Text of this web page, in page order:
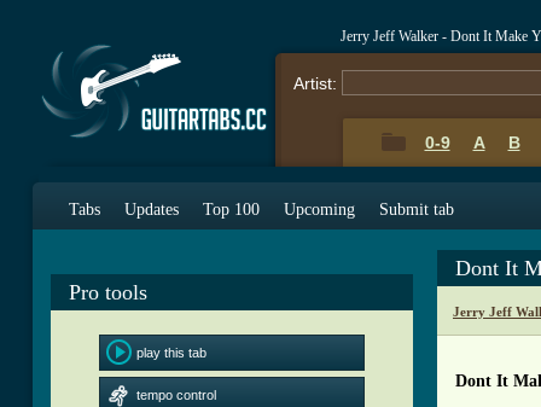
Jerry Jeff Walker - Dont It Make
Artist:
0-9 A B
Tabs Updates Top 100 Upcoming Submit tab
Pro tools
play this tab
tempo control
Dont It
Jerry Jeff
Dont It